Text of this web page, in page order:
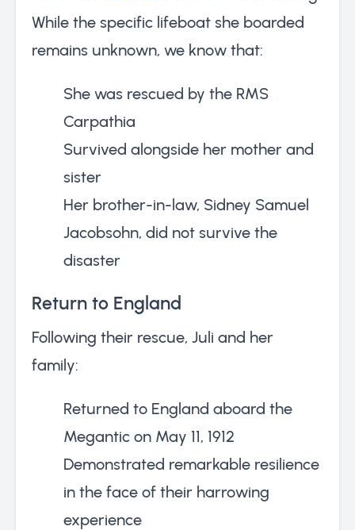
While the specific lifeboat she boarded
remains unknown, we know that:
She was rescued by the RMS
Carpathia
Survived alongside her mother and
sister
Her brother-in-law, Sidney Samuel
Jacobsohn, did not survive the
disaster
Return to England
Following their rescue, Juli and her
family:
Returned to England aboard the
Megantic on May 11, 1912
Demonstrated remarkable resilience
in the face of their harrowing
experience